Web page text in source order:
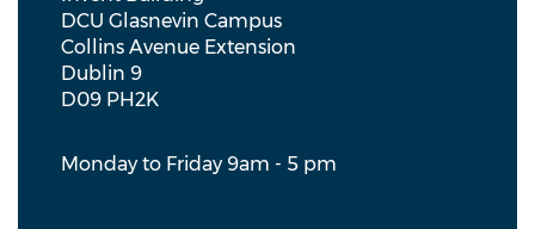
DCU Glasnevin Campus
Collins Avenue Extension
Dublin 9
D09 PH2K
Monday to Friday 9am - 5 pm